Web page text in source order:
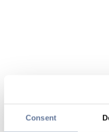
Consent